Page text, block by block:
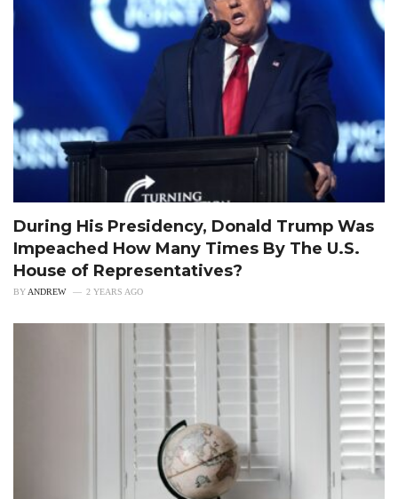
During His Presidency, Donald Trump Was
Impeached How Many Times By The U.S.
House of Representatives?
BYANDREW 2 YEARS AGO